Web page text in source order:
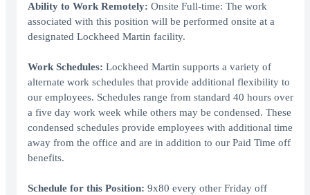
Ability to Work Remotely: Onsite Full-time: The work
associated with this position will be performed onsite at a
designated Lockheed Martin facility.
Work Schedules: Lockheed Martin supports a variety of
alternate work schedules that provide additional flexibility to
our employees. Schedules range from standard 40 hours over
a five day work week while others may be condensed. These
condensed schedules provide employees with additional time
away from the office and are in addition to our Paid Time off
benefits.
Schedule for this Position: 9x80 every other Friday off